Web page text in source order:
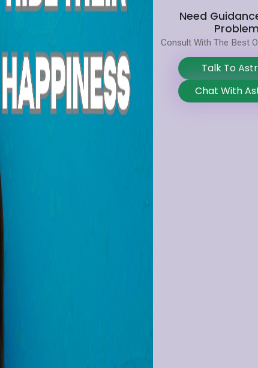
Need
Consult With The Best
Talk To
Chat With